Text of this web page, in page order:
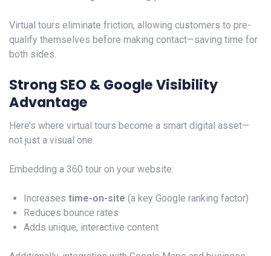
Virtual tours eliminate friction, allowing customers to pre-
qualify themselves before making contact—saving time for
both sides.
Strong SEO & Google Visibility
Advantage
Here’s where virtual tours become a smart digital asset—
not just a visual one.
Embedding a 360 tour on your website:
Increases time-on-site (a key Google ranking factor)
Reduces bounce rates
Adds unique, interactive content